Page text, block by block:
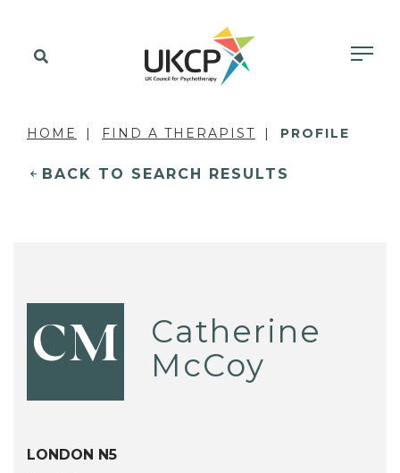
HOME FIND A THERAPIST PROFILE
BACK TO SEARCH RESULTS
CM
Catherine
McCoy
LONDON N5